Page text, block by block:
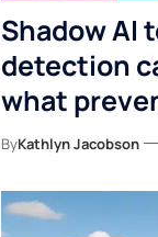
Shadow AI
detection
what
ByKathlyn Jacobson